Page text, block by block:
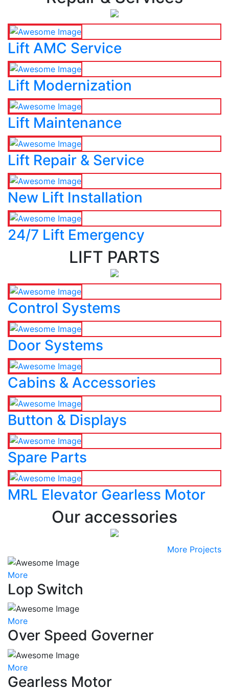
Lift AMC Service
Lift Modernization
Lift Maintenance
Lift Repair & Service
New Lift Installation
24/7 Lift Emergency
LIFT PARTS
Control Systems
Door Systems
Cabins & Accessories
Button & Displays
Spare Parts
MRL Elevator Gearless Motor
Our accessories
More Projects
More
Lop Switch
More
Over Speed Governer
More
Gearless Motor